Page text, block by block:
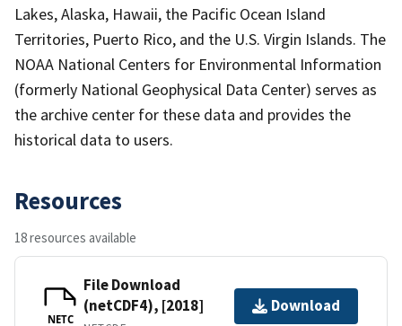
Lakes, Alaska, Hawaii, the Pacific Ocean Island
Territories, Puerto Rico, and the U.S. Virgin Islands. The
NOAA National Centers for Environmental Information
(formerly National Geophysical Data Center) serves as
the archive center for these data and provides the
historical data to users.
Resources
18 resources available
NETC
File Download
(netCDF4), [2018]
Download